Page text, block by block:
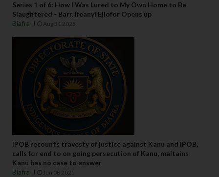
Series 1 of 6: How I Was Lured to My Own Home to Be
Slaughtered - Barr. Ifeanyi Ejiofor Opens up
Biafra
Aug 31 2025
IPOB recounts travesty of justice against Kanu and IPOB,
calls for end to on going persecution of Kanu, maitains
Kanu has no case to answer
Biafra
Jun 08 2025